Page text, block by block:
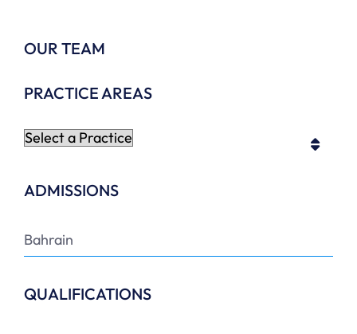
OUR TEAM
PRACTICE AREAS
ADMISSIONS
Bahrain
QUALIFICATIONS